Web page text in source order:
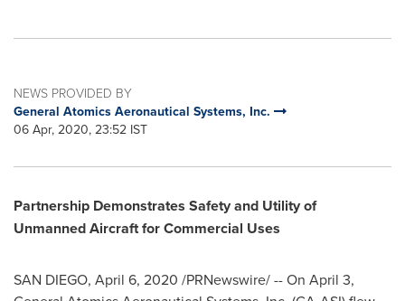
NEWS PROVIDED BY
General Atomics Aeronautical Systems, Inc.
06 Apr, 2020, 23:52 IST
Partnership Demonstrates Safety and Utility of
Unmanned Aircraft for Commercial Uses
SAN DIEGO, April 6, 2020 /PRNewswire/ -- On April 3,